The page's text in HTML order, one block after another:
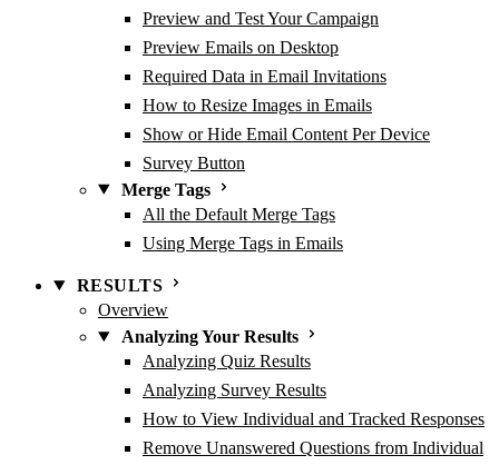
Preview and Test Your Campaign
Preview Emails on Desktop
Required Data in Email Invitations
How to Resize Images in Emails
Show or Hide Email Content Per Device
Survey Button
Merge Tags
All the Default Merge Tags
Using Merge Tags in Emails
RESULTS
Overview
Analyzing Your Results
Analyzing Quiz Results
Analyzing Survey Results
How to View Individual and Tracked Responses
Remove Unanswered Questions from Individual